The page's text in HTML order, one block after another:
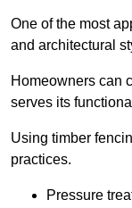
One of the most
and architectural
Homeowners can
serves its
Using timber
practices.
Pressure